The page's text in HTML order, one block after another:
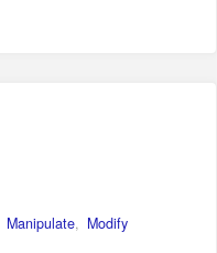
Manipulate, Modify